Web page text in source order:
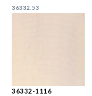
36332.53
36332-1116